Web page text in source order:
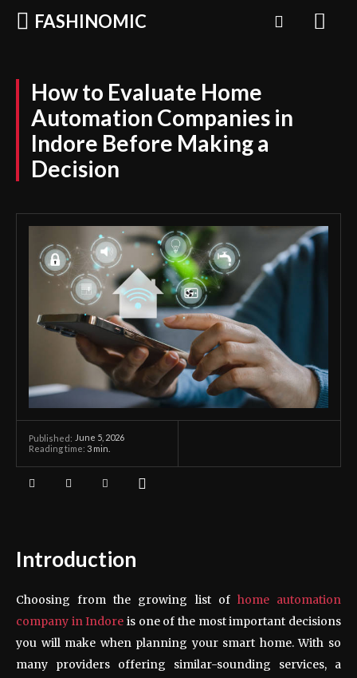
FASHINOMIC
How to Evaluate Home
Automation Companies in
Indore Before Making a
Decision
Published: June 5, 2026
Reading time: 3 min.
Introduction
Choosing from the growing list of home automation
company in Indore is one of the most important decisions
you will make when planning your smart home. With so
many providers offering similar-sounding services, a